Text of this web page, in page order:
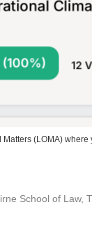
(LOMA)
School of Law,